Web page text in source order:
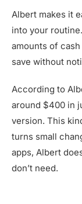
Albert makes it
into your
amounts of
save without
According to
around $400 in
version. This
turns small
apps, Albert
don’t need.